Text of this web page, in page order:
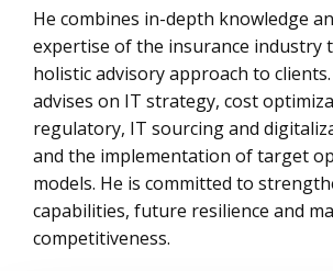
He combines in-depth knowledge
expertise of the insurance industry
holistic advisory approach to
advises on IT strategy, cost
regulatory, IT sourcing and
and the implementation of target
models. He is committed to
capabilities, future resilience and
competitiveness.